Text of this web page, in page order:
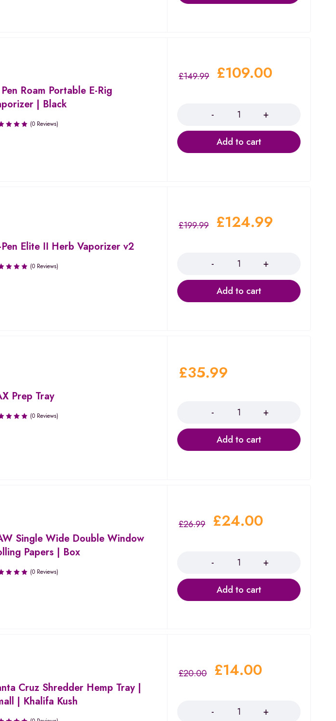
Roam Portable E-Rig
| Black
(0 Reviews)
£149.99 £109.00
Add to cart
Elite II Herb Vaporizer v2
(0 Reviews)
£199.99 £124.99
Add to cart
Prep Tray
(0 Reviews)
£35.99
Add to cart
Single Wide Double Window
Papers | Box
(0 Reviews)
£26.99 £24.00
Add to cart
Cruz Shredder Hemp Tray |
| Khalifa Kush
£20.00 £14.00